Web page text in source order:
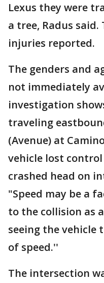
Lexus they were
a tree, Radus
injuries reported.
The genders and
not immediately
investigation
traveling
(Avenue) at
vehicle lost
crashed head on
"Speed may be a
to the collision as
seeing the vehicle
of speed.''
The intersection